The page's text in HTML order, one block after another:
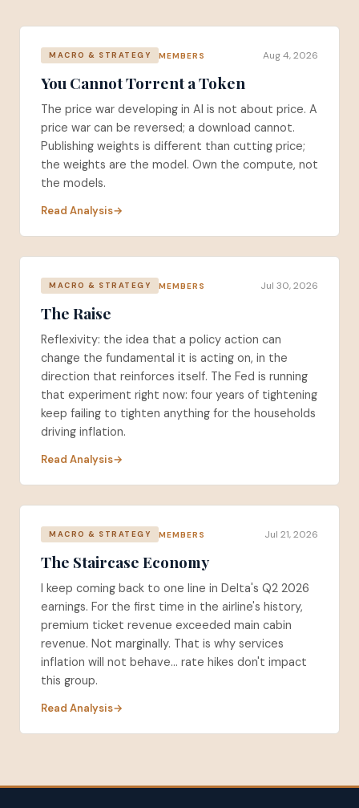
MACRO & STRATEGY MEMBERS Aug 4, 2026
You Cannot Torrent a Token
The price war developing in AI is not about price. A
price war can be reversed; a download cannot.
Publishing weights is different than cutting price;
the weights are the model. Own the compute, not
the models.
Read Analysis
MACRO & STRATEGY MEMBERS Jul 30, 2026
The Raise
Reflexivity: the idea that a policy action can
change the fundamental it is acting on, in the
direction that reinforces itself. The Fed is running
that experiment right now: four years of tightening
keep failing to tighten anything for the households
driving inflation.
Read Analysis
MACRO & STRATEGY MEMBERS Jul 21, 2026
The Staircase Economy
I keep coming back to one line in Delta's Q2 2026
earnings. For the first time in the airline's history,
premium ticket revenue exceeded main cabin
revenue. Not marginally. That is why services
inflation will not behave... rate hikes don't impact
this group.
Read Analysis